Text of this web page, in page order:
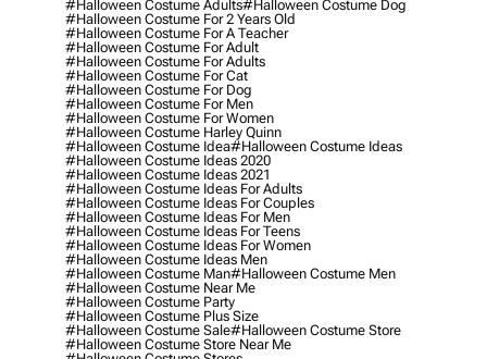
#halloween Costume Adults#halloween Costume Dog
#halloween Costume For 2 Years Old
#halloween Costume For A Teacher
#halloween Costume For Adult
#halloween Costume For Adults
#halloween Costume For Cat
#halloween Costume For Dog
#halloween Costume For Men
#halloween Costume For Women
#halloween Costume Harley Quinn
#halloween Costume Idea#halloween Costume Ideas
#halloween Costume Ideas 2020
#halloween Costume Ideas 2021
#halloween Costume Ideas For Adults
#halloween Costume Ideas For Couples
#halloween Costume Ideas For Men
#halloween Costume Ideas For Teens
#halloween Costume Ideas For Women
#halloween Costume Ideas Men
#halloween Costume Man#halloween Costume Men
#halloween Costume Near Me
#halloween Costume Party
#halloween Costume Plus Size
#halloween Costume Sale#halloween Costume Store
#halloween Costume Store Near Me